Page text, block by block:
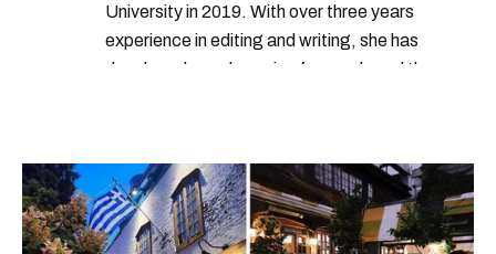
University in 2019. With over three years
experience in editing and writing, she has
developed a real passion for words and the